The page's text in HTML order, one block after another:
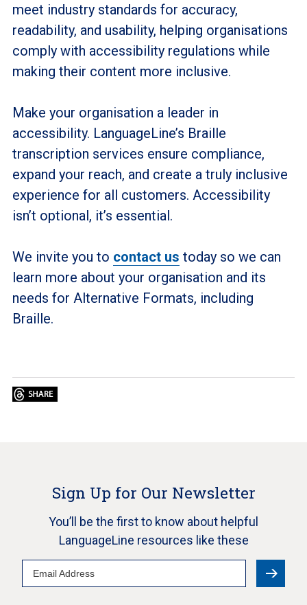
meet industry standards for accuracy,
readability, and usability, helping organisations
comply with accessibility regulations while
making their content more inclusive.
Make your organisation a leader in
accessibility. LanguageLine’s Braille
transcription services ensure compliance,
expand your reach, and create a truly inclusive
experience for all customers. Accessibility
isn’t optional, it’s essential.
We invite you to contact us today so we can
learn more about your organisation and its
needs for Alternative Formats, including
Braille.
Sign Up for Our Newsletter
You’ll be the first to know about helpful
LanguageLine resources like these